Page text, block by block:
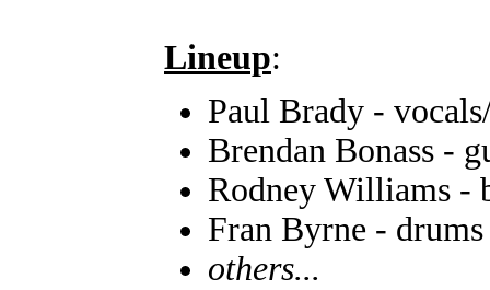
Lineup:
Paul Brady -
Brendan Bonass -
Rodney Williams -
Fran Byrne - drums
others...